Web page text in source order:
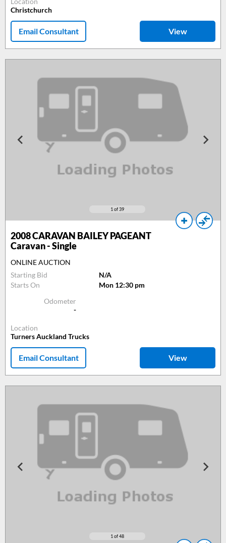
Christchurch
Email Consultant View
1 of 39
2008CARAVAN BAILEY PAGEANT
Caravan - Single
ONLINE AUCTION
Starting Bid
N/A
Starts On
Mon 12:30 pm
Odometer
-
Location
Turners Auckland Trucks
Email Consultant View
1 of 48